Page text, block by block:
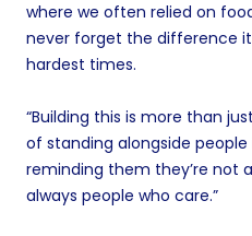
where we often relied on
never forget the difference
hardest times.
“Building this is more than
of standing alongside
reminding them they’re not
always people who care.”